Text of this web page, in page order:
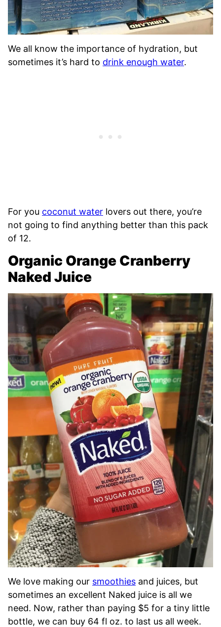
We all know the importance of hydration, but
sometimes it’s hard to drink enough water.
For you coconut water lovers out there, you’re
not going to find anything better than this pack
of 12.
Organic Orange Cranberry
Naked Juice
We love making our smoothies and juices, but
sometimes an excellent Naked juice is all we
need. Now, rather than paying $5 for a tiny little
bottle, we can buy 64 fl oz. to last us all week.